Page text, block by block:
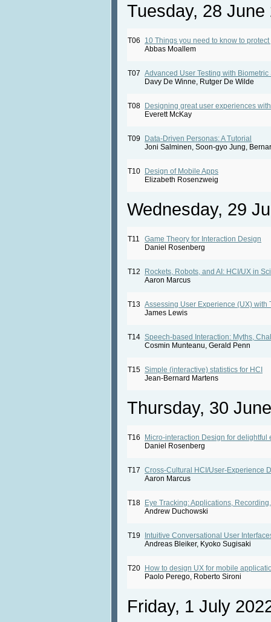
Tuesday, 28 June
T06
10 Things you need to know to
Abbas Moallem
T07 Advanced User Testing with Biometric
Davy De Winne, Rutger De Wilde
T08
Designing great user experiences
Everett McKay
T09
Data-Driven Personas: A Tutorial
Joni Salminen, Soon-gyo Jung,
T10
Design of Mobile Apps
Elizabeth Rosenzweig
Wednesday, 29
T11
Game Theory for Interaction Design
Daniel Rosenberg
T12
Rockets, Robots, and AI: HCI/UX in
Aaron Marcus
T13 Assessing User Experience (UX) with
James Lewis
T14 Speech-based Interaction: Myths,
Cosmin Munteanu, Gerald Penn
T15 Simple (interactive) statistics for HCI
Jean-Bernard Martens
Thursday, 30
T16
Micro-interaction Design for delightful
Daniel Rosenberg
T17 Cross-Cultural HCI/User-Experience
Aaron Marcus
T18
Eye Tracking: Applications,
Andrew Duchowski
T19
Intuitive Conversational User
Andreas Bleiker, Kyoko Sugisaki
T20
How to design UX for mobile
Paolo Perego, Roberto Sironi
Friday, 1 July